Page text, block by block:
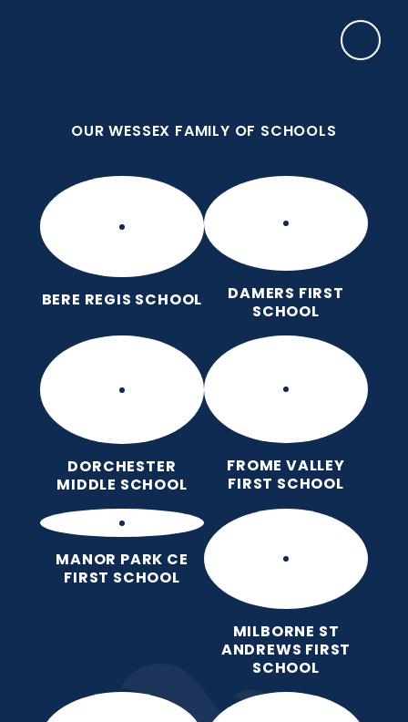
OUR WESSEX FAMILY OF SCHOOLS
BERE REGIS SCHOOL
DAMERS FIRST
SCHOOL
DORCHESTER
MIDDLE SCHOOL
FROME VALLEY
FIRST SCHOOL
MANOR PARK CE
FIRST SCHOOL
MILBORNE ST
ANDREWS FIRST
SCHOOL